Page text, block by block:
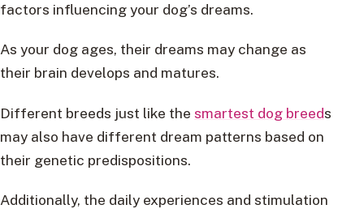
factors influencing your dog’s dreams.
As your dog ages, their dreams may change as
their brain develops and matures.
Different breeds just like the smartest dog breeds
may also have different dream patterns based on
their genetic predispositions.
Additionally, the daily experiences and stimulation